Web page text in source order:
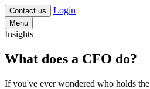
Contact us Login
Menu
Insights
What does a CFO do?
If you've ever wondered who holds